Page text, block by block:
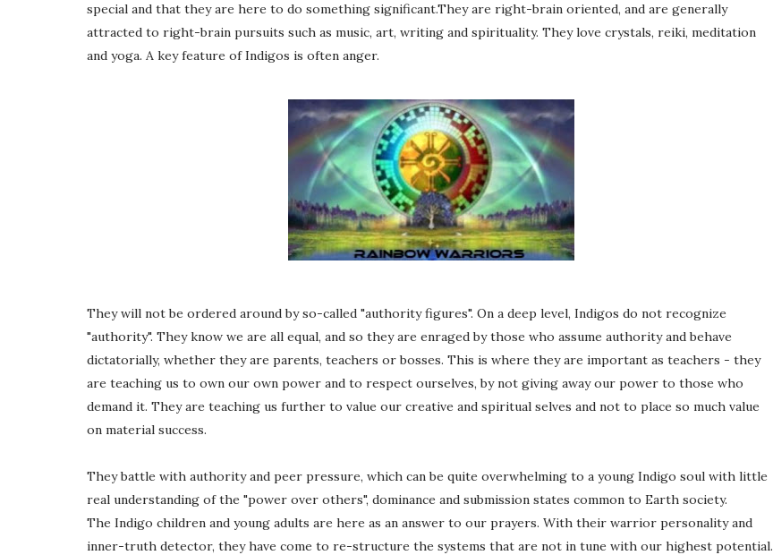
special and that they are here to do something significant.They are right-brain oriented, and are generally
attracted to right-brain pursuits such as music, art, writing and spirituality. They love crystals, reiki, meditation
and yoga. A key feature of Indigos is often anger.
They will not be ordered around by so-called "authority figures". On a deep level, Indigos do not recognize
"authority". They know we are all equal, and so they are enraged by those who assume authority and behave
dictatorially, whether they are parents, teachers or bosses. This is where they are important as teachers - they
are teaching us to own our own power and to respect ourselves, by not giving away our power to those who
demand it. They are teaching us further to value our creative and spiritual selves and not to place so much value
on material success.
They battle with authority and peer pressure, which can be quite overwhelming to a young Indigo soul with little
real understanding of the "power over others", dominance and submission states common to Earth society.
The Indigo children and young adults are here as an answer to our prayers. With their warrior personality and
inner-truth detector, they have come to re-structure the systems that are not in tune with our highest potential.